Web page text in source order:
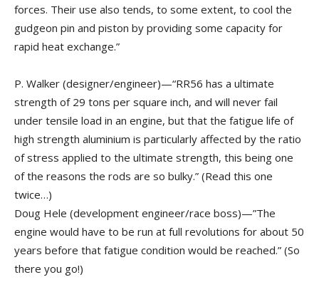
forces. Their use also tends, to some extent, to cool the
gudgeon pin and piston by providing some capacity for
rapid heat exchange.”
P. Walker (designer/engineer)—“RR56 has a ultimate
strength of 29 tons per square inch, and will never fail
under tensile load in an engine, but that the fatigue life of
high strength aluminium is particularly affected by the ratio
of stress applied to the ultimate strength, this being one
of the reasons the rods are so bulky.” (Read this one
twice…)
Doug Hele (development engineer/race boss)—”The
engine would have to be run at full revolutions for about 50
years before that fatigue condition would be reached.” (So
there you go!)